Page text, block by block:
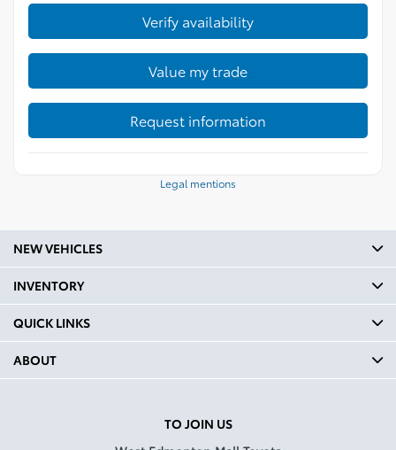
Verify availability
Value my trade
Request information
Legal mentions
TO JOIN US
NEW VEHICLES
INVENTORY
QUICK LINKS
ABOUT